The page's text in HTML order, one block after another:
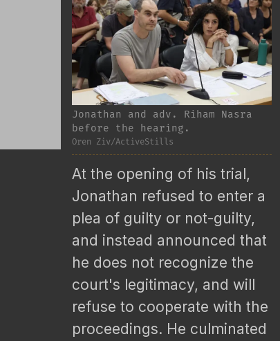
Jonathan and adv. Riham Nasra
before the hearing.
Oren Ziv/ActiveStills
At the opening of his trial,
Jonathan refused to enter a
plea of guilty or not-guilty,
and instead announced that
he does not recognize the
court's legitimacy, and will
refuse to cooperate with the
proceedings. He culminated